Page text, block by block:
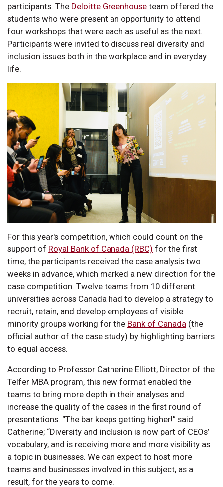
participants. The Deloitte Greenhouse team offered the
students who were present an opportunity to attend
four workshops that were each as useful as the next.
Participants were invited to discuss real diversity and
inclusion issues both in the workplace and in everyday
life.
For this year's competition, which could count on the
support of Royal Bank of Canada (RBC) for the first
time, the participants received the case analysis two
weeks in advance, which marked a new direction for the
case competition. Twelve teams from 10 different
universities across Canada had to develop a strategy to
recruit, retain, and develop employees of visible
minority groups working for the Bank of Canada (the
official author of the case study) by highlighting barriers
to equal access.
According to Professor Catherine Elliott, Director of the
Telfer MBA program, this new format enabled the
teams to bring more depth in their analyses and
increase the quality of the cases in the first round of
presentations. “The bar keeps getting higher!” said
Catherine; “Diversity and inclusion is now part of CEOs’
vocabulary, and is receiving more and more visibility as
a topic in businesses. We can expect to host more
teams and businesses involved in this subject, as a
result, for the years to come.